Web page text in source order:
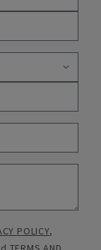
POLICY,